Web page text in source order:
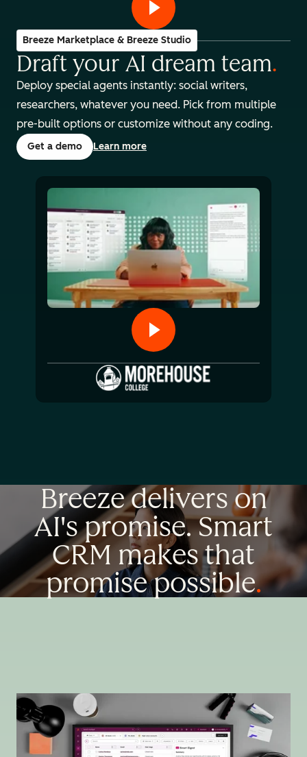
Breeze Marketplace & Breeze Studio
Draft your AI dream team.
Deploy special agents instantly: social writers,
researchers, whatever you need. Pick from multiple
pre-built options or customize without any coding.
Get a demo Learn more
Breeze delivers on
AI's promise. Smart
CRM makes that
promise possible.